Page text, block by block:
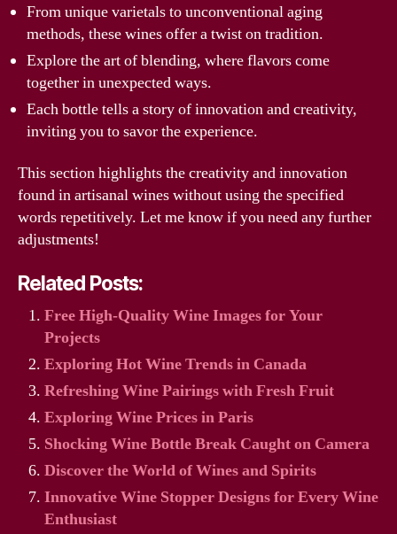
From unique varietals to unconventional aging
methods, these wines offer a twist on tradition.
Explore the art of blending, where flavors come
together in unexpected ways.
Each bottle tells a story of innovation and creativity,
inviting you to savor the experience.
This section highlights the creativity and innovation
found in artisanal wines without using the specified
words repetitively. Let me know if you need any further
adjustments!
Related Posts:
Free High-Quality Wine Images for Your
Projects
Exploring Hot Wine Trends in Canada
Refreshing Wine Pairings with Fresh Fruit
Exploring Wine Prices in Paris
Shocking Wine Bottle Break Caught on Camera
Discover the World of Wines and Spirits
Innovative Wine Stopper Designs for Every Wine
Enthusiast